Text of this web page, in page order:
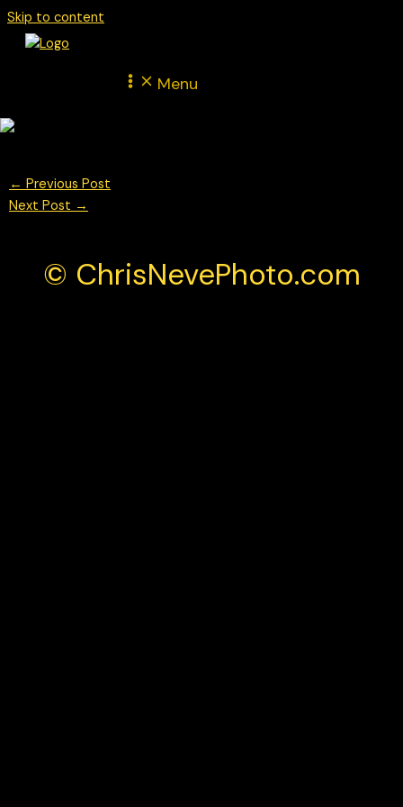
Skip to content
Menu
← Previous Post
Next Post →
© ChrisNevePhoto.com